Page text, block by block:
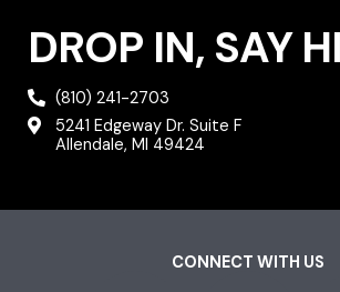
DROP IN, SAY
(810) 241-2703
5241 Edgeway Dr. Suite F
Allendale, MI 49424
CONNECT WITH US